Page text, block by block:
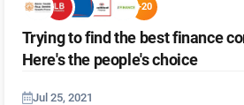
+20
Trying to find the best finance
Here's the people's choice
Jul 25, 2021